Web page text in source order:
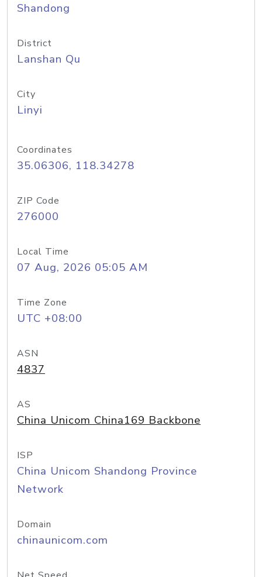
Shandong
District
Lanshan Qu
City
Linyi
Coordinates
35.06306, 118.34278
ZIP Code
276000
Local Time
07 Aug, 2026 05:05 AM
Time Zone
UTC +08:00
ASN
4837
AS
China Unicom China169 Backbone
ISP
China Unicom Shandong Province
Network
Domain
chinaunicom.com